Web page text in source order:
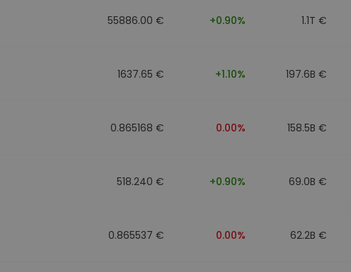
55886.00 € +0.90% 1.1T €
1637.65 € +1.10% 197.6B €
0.865168 € 0.00% 158.5B €
518.240 € +0.90% 69.0B €
0.865537 € 0.00% 62.2B €